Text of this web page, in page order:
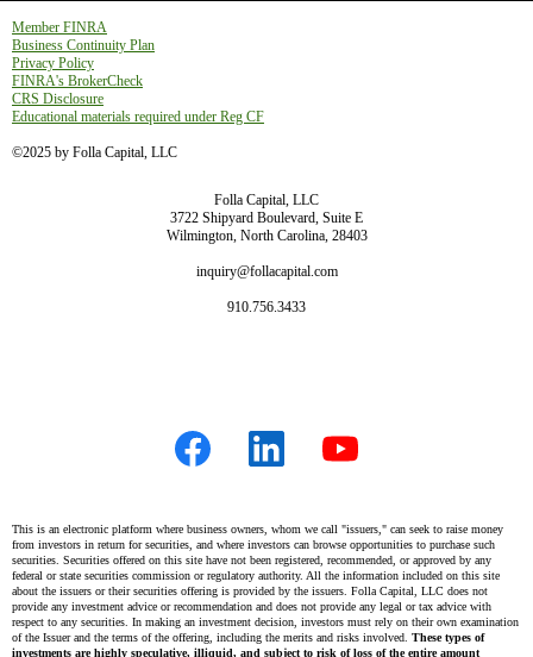
Member FINRA
Business Continuity Plan
Privacy Policy
FINRA's BrokerCheck
CRS Disclosure
Educational materials required under Reg CF
©2025 by Folla Capital, LLC
Folla Capital, LLC
3722 Shipyard Boulevard, Suite E
Wilmington, North Carolina, 28403
inquiry@follacapital.com
910.756.3433
This is an electronic platform where business owners, whom we call "issuers," can seek to raise money
from investors in return for securities, and where investors can browse opportunities to purchase such
securities. Securities offered on this site have not been registered, recommended, or approved by any
federal or state securities commission or regulatory authority. All the information included on this site
about the issuers or their securities offering is provided by the issuers. Folla Capital, LLC does not
provide any investment advice or recommendation and does not provide any legal or tax advice with
respect to any securities. In making an investment decision, investors must rely on their own examination
of the Issuer and the terms of the offering, including the merits and risks involved. These types of
investments are highly speculative, illiquid, and subject to risk of loss of the entire amount